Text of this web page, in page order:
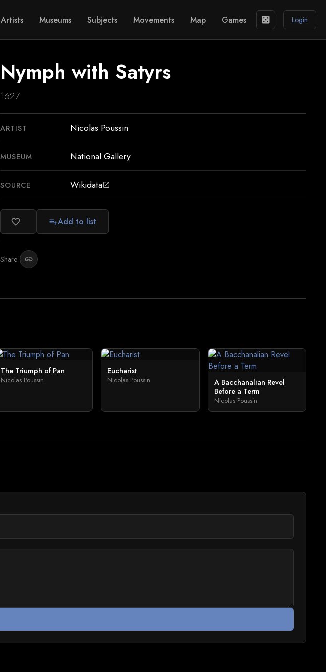
Artists Museums Subjects Movements Map Games casino Login
Nymph with Satyrs
1627
ARTIST Nicolas Poussin
MUSEUM National Gallery
SOURCE Wikidataopen_in_new
favorite_border playlist_addAdd to list
Share: link
The Triumph of Pan
Nicolas Poussin
Eucharist
Nicolas Poussin
A Bacchanalian Revel
Before a Term
Nicolas Poussin